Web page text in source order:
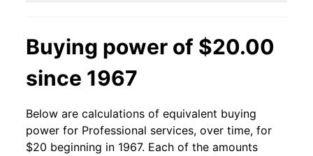
Buying power of $20.00
since 1967
Below are calculations of equivalent buying
power for Professional services, over time, for
$20 beginning in 1967. Each of the amounts